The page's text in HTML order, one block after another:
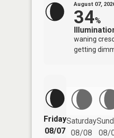
August 07,
34%
waning
getting
Friday
08/07
Saturday
08/08
08/